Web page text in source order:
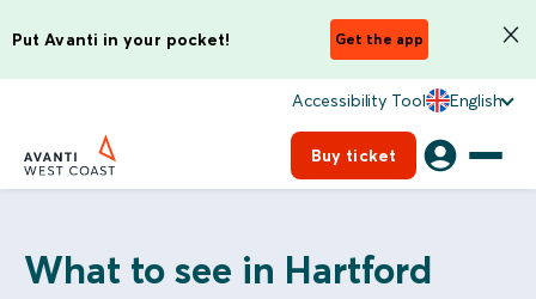
Put Avanti in your pocket! Get the app
Accessibility Tool English
Buy ticket
What to see in Hartford